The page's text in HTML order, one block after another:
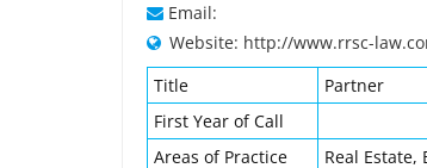
Email:
Website: http://www.rrsc-
Title
Partner
First Year of Call
Areas of Practice
Real Estate,